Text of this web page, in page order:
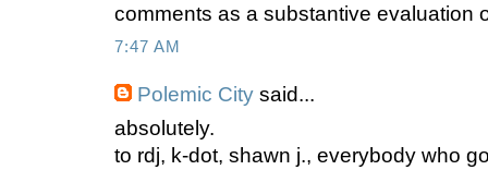
comments as a substantive evaluation
7:47 AM
Polemic City said...
absolutely.
to rdj, k-dot, shawn j., everybody who